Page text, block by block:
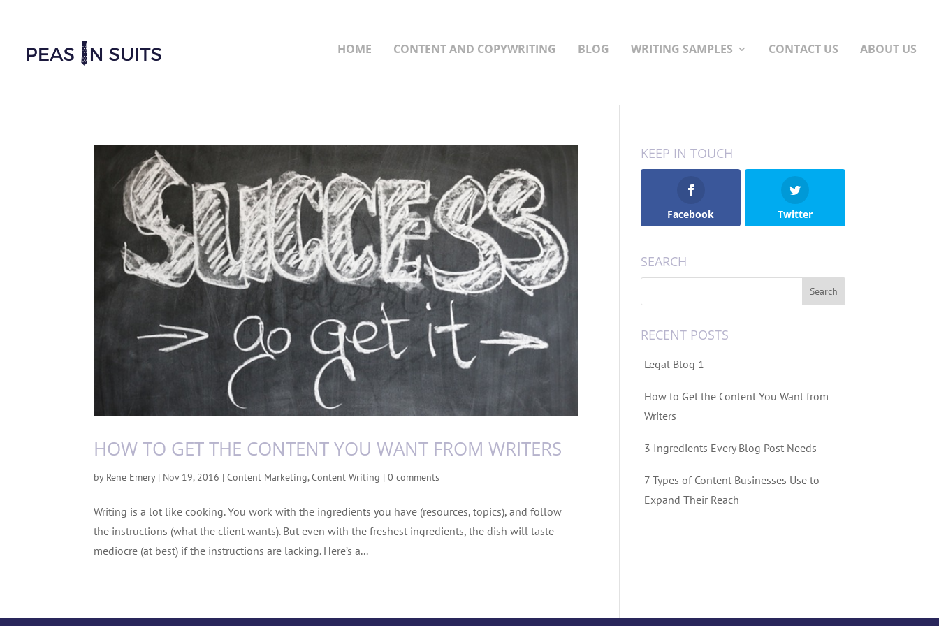
HOME CONTENT AND COPYWRITING BLOG WRITING SAMPLES CONTACT US ABOUT US
HOW TO GET THE CONTENT YOU WANT FROM WRITERS
by Rene Emery| Nov 19, 2016 |Content Marketing,Content Writing |0 comments
Writing is a lot like cooking. You work with the ingredients you have (resources, topics), and follow
the instructions (what the client wants). But even with the freshest ingredients, the dish will taste
mediocre (at best) if the instructions are lacking. Here’s a...
KEEP IN TOUCH
Facebook Twitter
SEARCH
RECENT POSTS
Legal Blog 1
How to Get the Content You Want from
Writers
3 Ingredients Every Blog Post Needs
7 Types of Content Businesses Use to
Expand Their Reach